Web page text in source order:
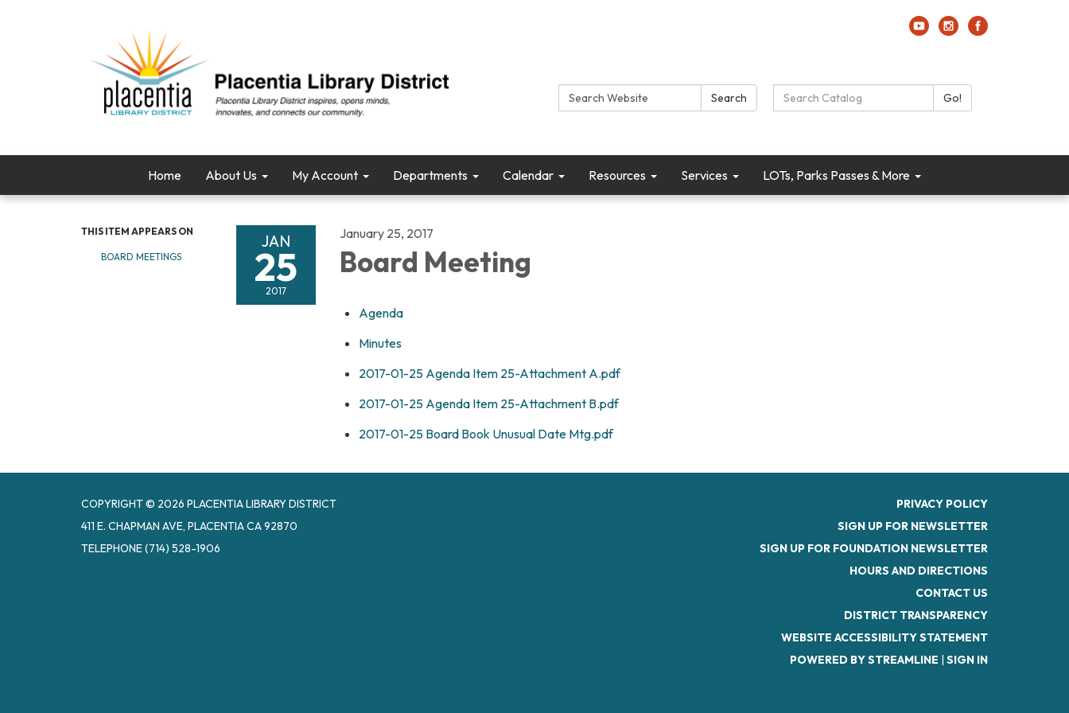
Search: Search Search Catalog: Go!
Home About Us My Account Departments Calendar Resources Services LOTs, Parks Passes & More
THIS ITEM APPEARS ON
BOARD MEETINGS
JAN
25
2017
January 25, 2017
Board Meeting
Agenda
Minutes
2017-01-25 Agenda Item 25-Attachment A.pdf
2017-01-25 Agenda Item 25-Attachment B.pdf
2017-01-25 Board Book Unusual Date Mtg.pdf
COPYRIGHT © 2026 PLACENTIA LIBRARY DISTRICT
411 E. CHAPMAN AVE, PLACENTIA CA 92870
TELEPHONE(714) 528-1906
PRIVACY POLICY
SIGN UP FOR NEWSLETTER
SIGN UP FOR FOUNDATION NEWSLETTER
HOURS AND DIRECTIONS
CONTACT US
DISTRICT TRANSPARENCY
WEBSITE ACCESSIBILITY STATEMENT
POWERED BY STREAMLINE | SIGN IN